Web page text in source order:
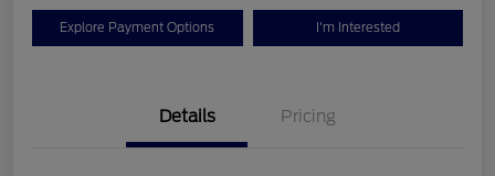
Explore Payment Options I'm Interested
Details Pricing